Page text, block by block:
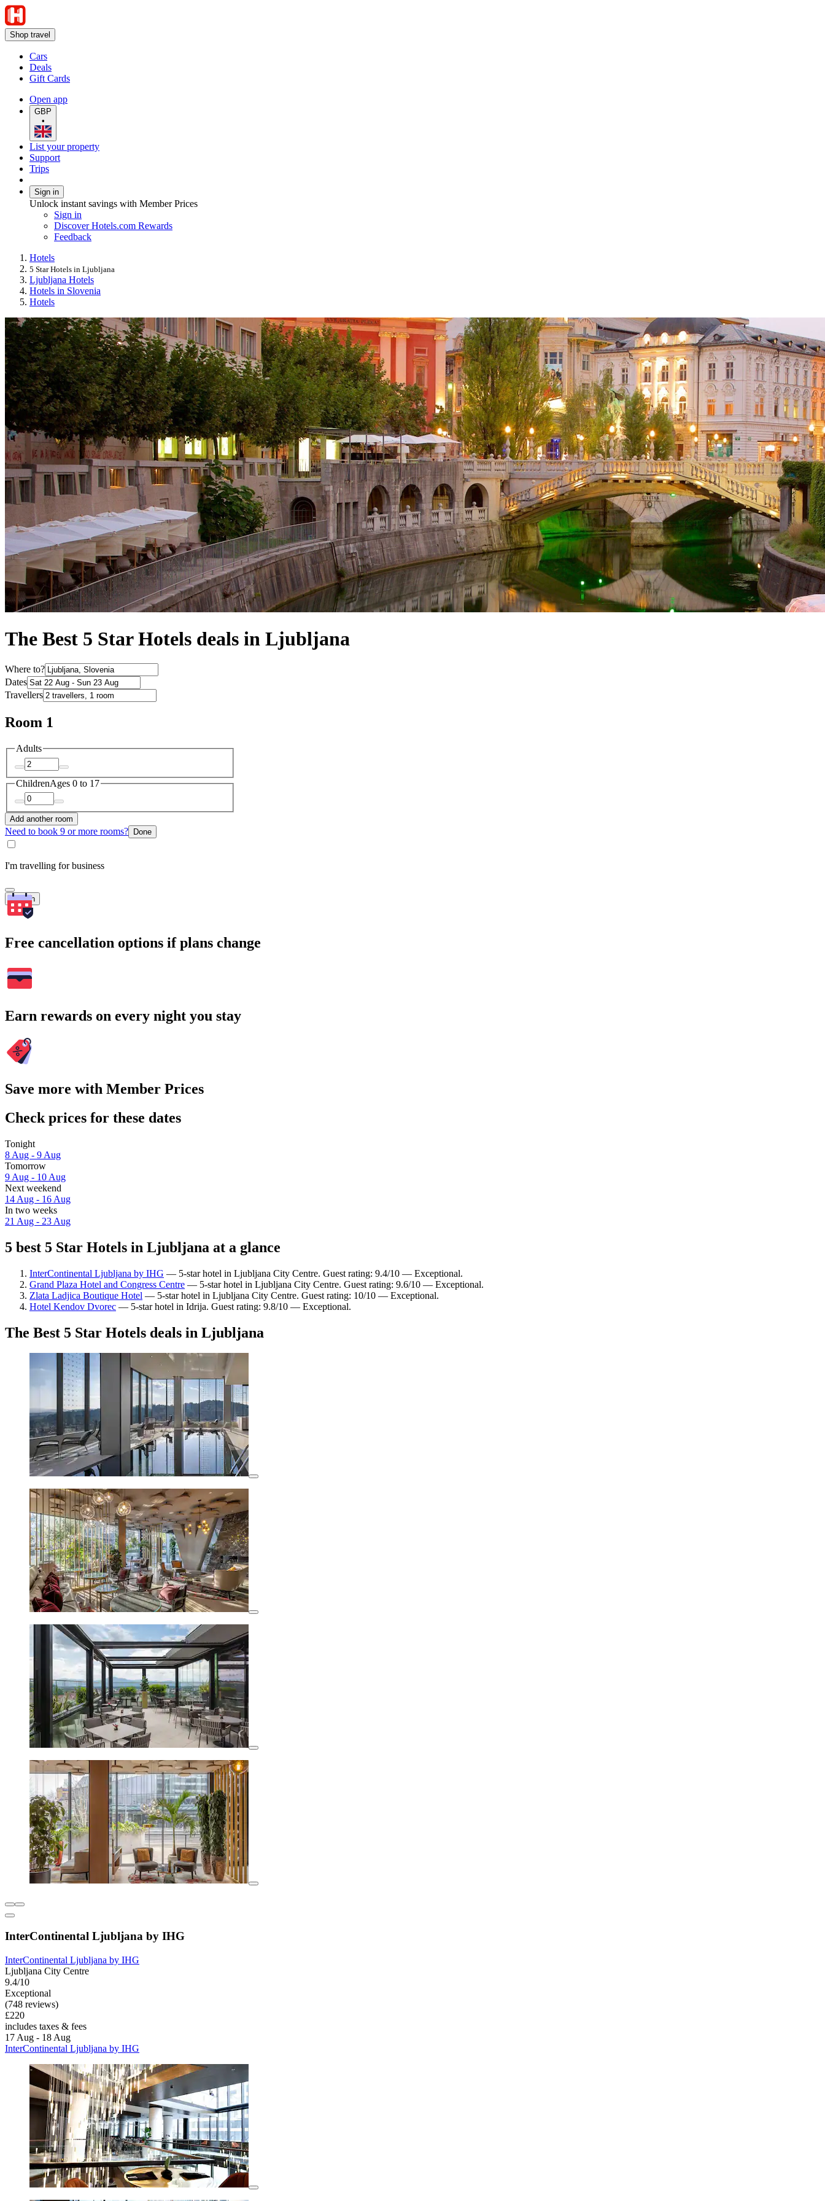
Shop travel
Cars
Deals
Gift Cards
Open app
GBP
•
List your property
Support
Trips
Sign in
Unlock instant savings with Member Prices
Sign in
Discover Hotels.com Rewards
Feedback
Hotels
5 Star Hotels in Ljubljana
Ljubljana Hotels
Hotels in Slovenia
Hotels
The Best 5 Star Hotels deals in Ljubljana
Where to?
Dates
Travellers
Room 1
Adults
ChildrenAges 0 to 17
Add another room
Need to book 9 or more rooms? Done
I'm travelling for business
Search
Free cancellation options if plans change
Earn rewards on every night you stay
Save more with Member Prices
Check prices for these dates
Tonight
8 Aug - 9 Aug
Tomorrow
9 Aug - 10 Aug
Next weekend
14 Aug - 16 Aug
In two weeks
21 Aug - 23 Aug
5 best 5 Star Hotels in Ljubljana at a glance
InterContinental Ljubljana by IHG — 5-star hotel in Ljubljana City Centre. Guest rating: 9.4/10 — Exceptional.
Grand Plaza Hotel and Congress Centre — 5-star hotel in Ljubljana City Centre. Guest rating: 9.6/10 — Exceptional.
Zlata Ladjica Boutique Hotel — 5-star hotel in Ljubljana City Centre. Guest rating: 10/10 — Exceptional.
Hotel Kendov Dvorec — 5-star hotel in Idrija. Guest rating: 9.8/10 — Exceptional.
The Best 5 Star Hotels deals in Ljubljana
InterContinental Ljubljana by IHG
InterContinental Ljubljana by IHG
Ljubljana City Centre
9.4/10
Exceptional
(748 reviews)
£220
includes taxes & fees
17 Aug - 18 Aug
InterContinental Ljubljana by IHG